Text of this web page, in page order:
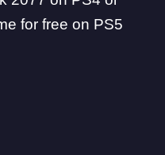
for free on PS5